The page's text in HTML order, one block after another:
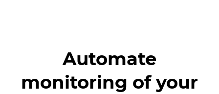
Automate
monitoring of your